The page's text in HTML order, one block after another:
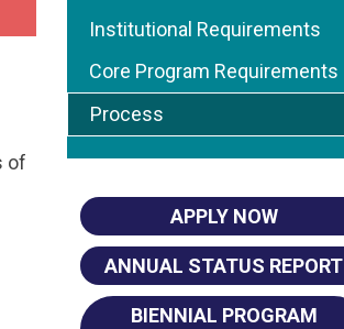
of
Institutional Requirements
Core Program Requirements
Process
APPLY NOW
ANNUAL STATUS REPORT
BIENNIAL PROGRAM